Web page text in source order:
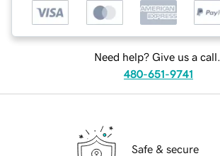
Need help? Give us a call.
480-651-9741
Safe & secure